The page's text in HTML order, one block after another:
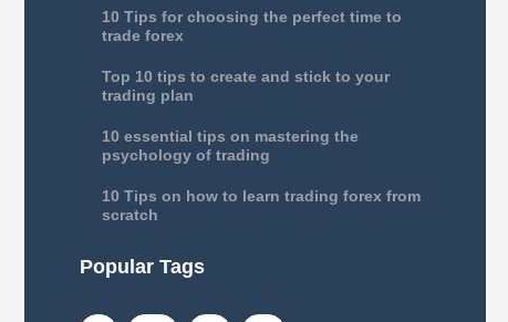
10 Tips for choosing the perfect time to
trade forex
Top 10 tips to create and stick to your
trading plan
10 essential tips on mastering the
psychology of trading
10 Tips on how to learn trading forex from
scratch
Popular Tags